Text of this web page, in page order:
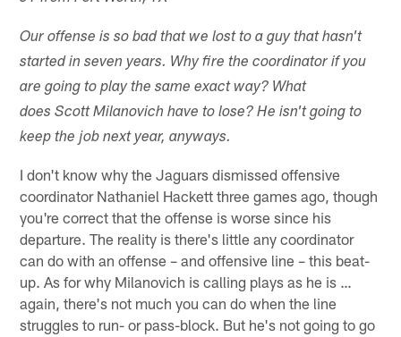
Our offense is so bad that we lost to a guy that hasn't
started in seven years. Why fire the coordinator if you
are going to play the same exact way? What
does Scott Milanovich have to lose? He isn't going to
keep the job next year, anyways.
I don't know why the Jaguars dismissed offensive
coordinator Nathaniel Hackett three games ago, though
you're correct that the offense is worse since his
departure. The reality is there's little any coordinator
can do with an offense – and offensive line – this beat-
up. As for why Milanovich is calling plays as he is …
again, there's not much you can do when the line
struggles to run- or pass-block. But he's not going to go